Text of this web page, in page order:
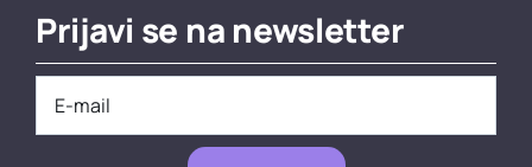
Prijavi se na newsletter